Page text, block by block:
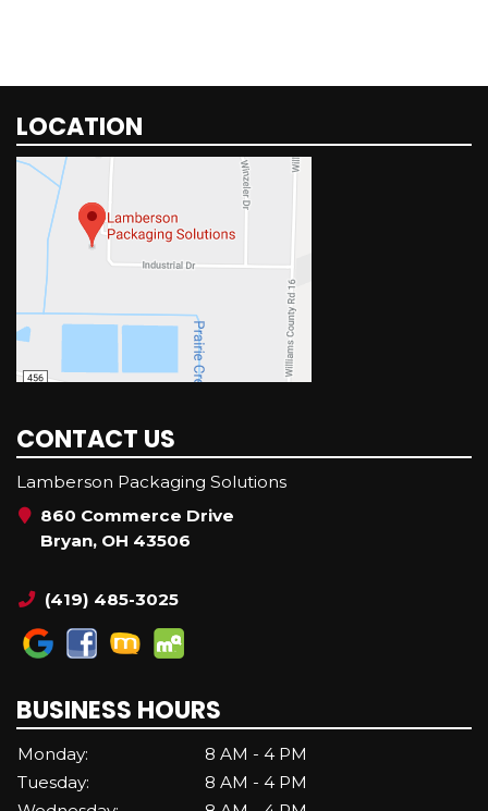
LOCATION
CONTACT US
Lamberson Packaging Solutions
860 Commerce Drive
Bryan, OH 43506
(419) 485-3025
BUSINESS HOURS
Monday:
8 AM - 4 PM
Tuesday:
8 AM - 4 PM